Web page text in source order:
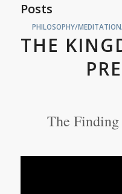
Posts
PHILOSOPHY/
THE
The Finding